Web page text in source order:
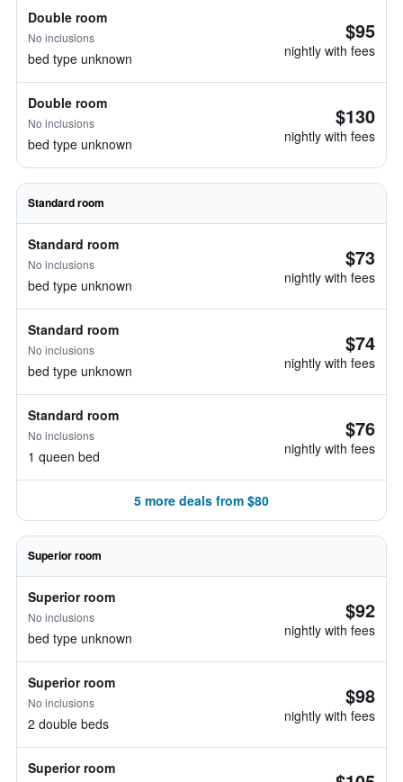
Double room
No inclusions
bed type unknown
$95
nightly with fees
Double room
No inclusions
bed type unknown
$130
nightly with fees
Standard room
Standard room
No inclusions
bed type unknown
$73
nightly with fees
Standard room
No inclusions
bed type unknown
$74
nightly with fees
Standard room
No inclusions
1 queen bed
$76
nightly with fees
5 more deals from $80
Superior room
Superior room
No inclusions
bed type unknown
$92
nightly with fees
Superior room
No inclusions
2 double beds
$98
nightly with fees
Superior room